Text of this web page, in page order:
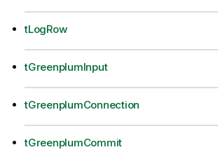
tLogRow
tGreenplumInput
tGreenplumConnection
tGreenplumCommit